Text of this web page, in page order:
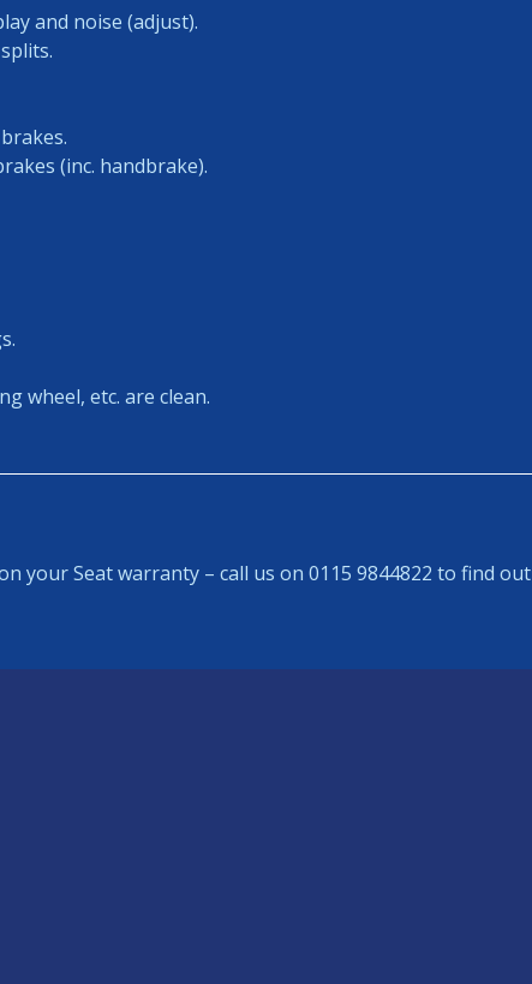
and noise (adjust).
(inc. handbrake).
wheel, etc. are clean.
your Seat warranty – call us on 0115 9844822 to find out